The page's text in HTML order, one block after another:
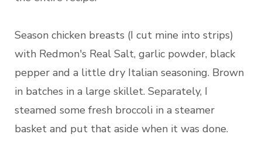
Season chicken breasts (I cut mine into strips)
with Redmon's Real Salt, garlic powder, black
pepper and a little dry Italian seasoning. Brown
in batches in a large skillet. Separately, I
steamed some fresh broccoli in a steamer
basket and put that aside when it was done.